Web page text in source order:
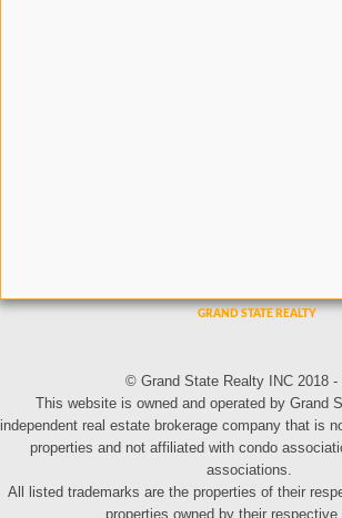
© Grand State Realty INC 2018 -
This website is owned and operated by Grand
independent real estate brokerage company that is
properties and not affiliated with condo
associations.
All listed trademarks are the properties of their
properties owned by their respective